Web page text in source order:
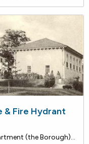
& Fire Hydrant
The Borough of Glen Ridge Water Department (the Borough) recently closed on a $2,367,744 loan with the NJ Water Bank to replace approximately 651 existing residential lead service lines and 15 fire hydrants throughout the Borough. The Borough is currently in the process of preparing and implementing